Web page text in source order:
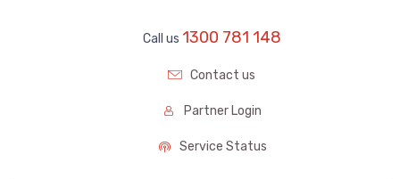
Call us 1300 781 148
Contact us
Partner Login
Service Status